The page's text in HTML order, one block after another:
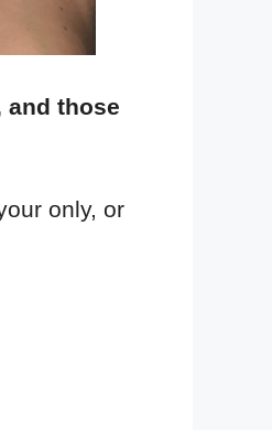
and those
only, or